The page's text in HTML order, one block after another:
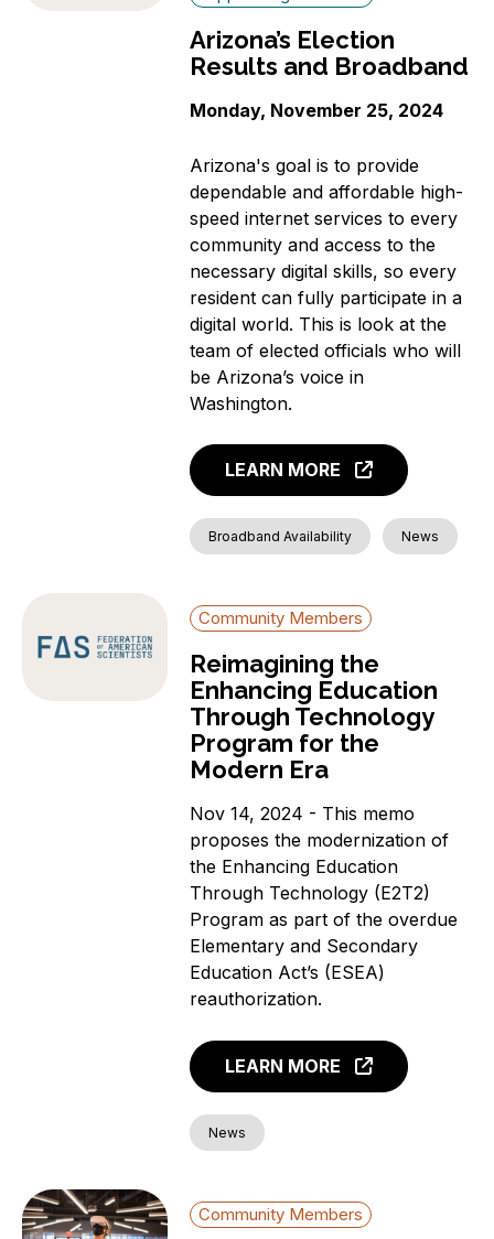
Arizona’s Election
Results and Broadband
Monday, November 25, 2024
Arizona's goal is to provide
dependable and affordable high-
speed internet services to every
community and access to the
necessary digital skills, so every
resident can fully participate in a
digital world. This is look at the
team of elected officials who will
be Arizona’s voice in
Washington.
LEARN MORE
Broadband Availability News
Community Members
Reimagining the
Enhancing Education
Through Technology
Program for the
Modern Era
Nov 14, 2024 - This memo
proposes the modernization of
the Enhancing Education
Through Technology (E2T2)
Program as part of the overdue
Elementary and Secondary
Education Act’s (ESEA)
reauthorization.
LEARN MORE
News
Community Members